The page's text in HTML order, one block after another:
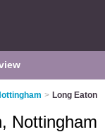
> Long Eaton
Nottingham